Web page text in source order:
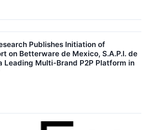
Publishes Initiation of
on Betterware de Mexico, S.A.P.I. de
Leading Multi-Brand P2P Platform in